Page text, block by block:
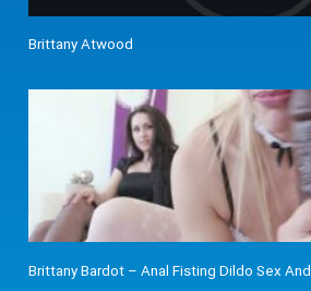
Brittany Atwood
Brittany Bardot – Anal Fisting Dildo Sex